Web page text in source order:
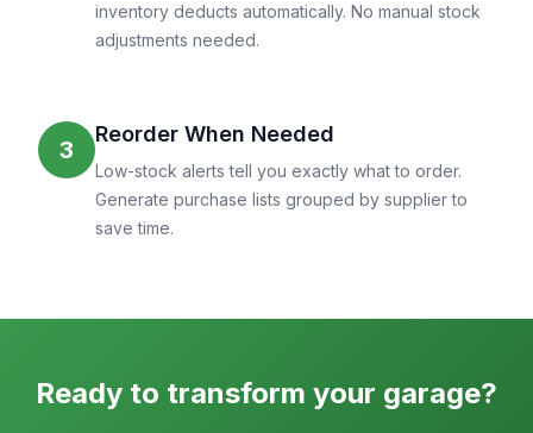
inventory deducts automatically. No manual stock
adjustments needed.
3
Reorder When Needed
Low-stock alerts tell you exactly what to order.
Generate purchase lists grouped by supplier to
save time.
Ready to transform your garage?